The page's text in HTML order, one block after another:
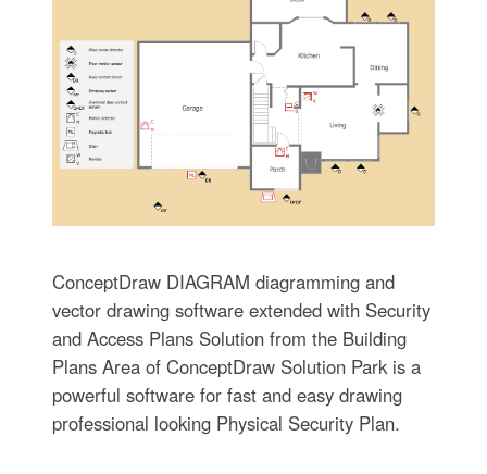
ConceptDraw DIAGRAM diagramming and
vector drawing software extended with Security
and Access Plans Solution from the Building
Plans Area of ConceptDraw Solution Park is a
powerful software for fast and easy drawing
professional looking Physical Security Plan.